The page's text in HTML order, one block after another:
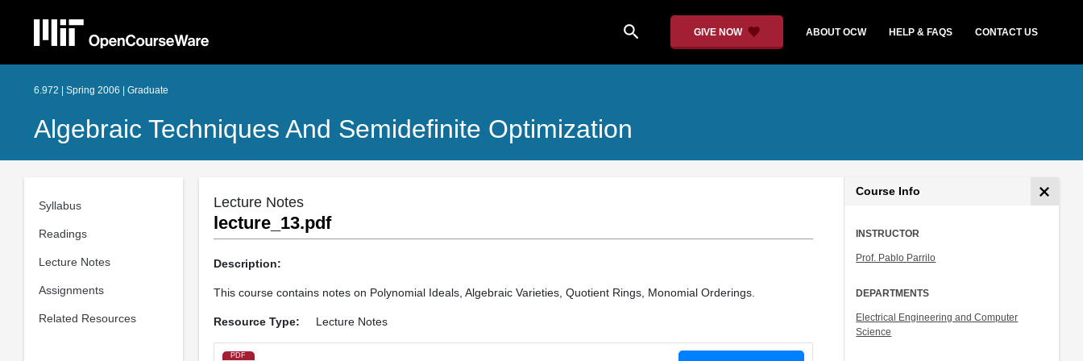
search GIVE NOW ABOUT OCW HELP & FAQS CONTACT US
6.972 | Spring 2006 | Graduate
Algebraic Techniques And Semidefinite Optimization
Syllabus
Readings
Lecture Notes
Assignments
Related Resources
Lecture Notes
lecture_13.pdf
Description:
This course contains notes on Polynomial Ideals, Algebraic Varieties, Quotient Rings, Monomial Orderings.
Resource Type: Lecture Notes
PDF
Course Info
INSTRUCTOR
Prof. Pablo Parrilo
DEPARTMENTS
Electrical Engineering and Computer
Science